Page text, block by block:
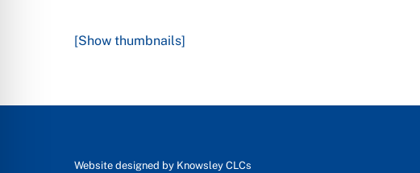
[Show thumbnails]
Website designed by Knowsley CLCs